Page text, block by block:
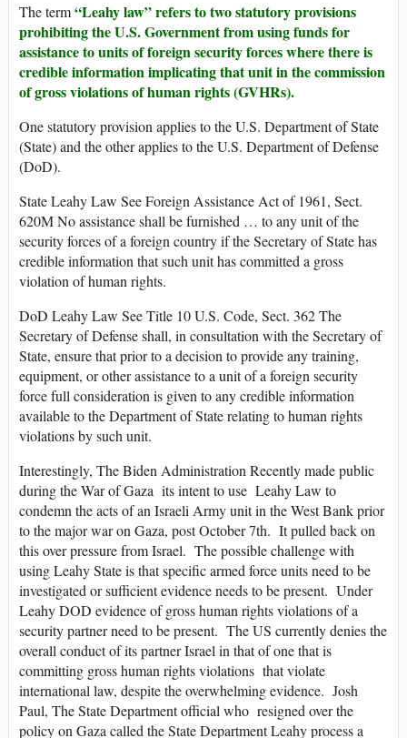
The term“Leahy law” refers to two statutory provisions
prohibiting the U.S. Government from using funds for
assistance to units of foreign security forces where there is
credible information implicating that unit in the commission
of gross violations of human rights (GVHRs).
One statutory provision applies to the U.S. Department of State
(State) and the other applies to the U.S. Department of Defense
(DoD).
State Leahy Law See Foreign Assistance Act of 1961, Sect.
620M No assistance shall be furnished … to any unit of the
security forces of a foreign country if the Secretary of State has
credible information that such unit has committed a gross
violation of human rights.
DoD Leahy Law See Title 10 U.S. Code, Sect. 362 The
Secretary of Defense shall, in consultation with the Secretary of
State, ensure that prior to a decision to provide any training,
equipment, or other assistance to a unit of a foreign security
force full consideration is given to any credible information
available to the Department of State relating to human rights
violations by such unit.
Interestingly, The Biden Administration Recently made public
during the War of Gaza its intent to use Leahy Law to
condemn the acts of an Israeli Army unit in the West Bank prior
to the major war on Gaza, post October 7th. It pulled back on
this over pressure from Israel. The possible challenge with
using Leahy State is that specific armed force units need to be
investigated or sufficient evidence needs to be present. Under
Leahy DOD evidence of gross human rights violations of a
security partner need to be present. The US currently denies the
overall conduct of its partner Israel in that of one that is
committing gross human rights violations that violate
international law, despite the overwhelming evidence. Josh
Paul, The State Department official who resigned over the
policy on Gaza called the State Department Leahy process a